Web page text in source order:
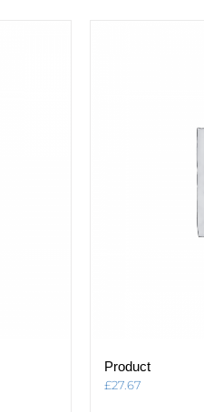
Product
£27.67